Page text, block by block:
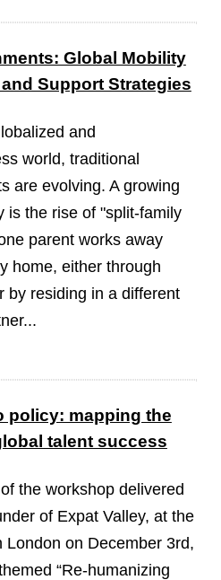
Global Mobility
Support Strategies
and
world, traditional
are evolving. A growing
is the rise of "split-family
parent works away
home, either through
by residing in a different
policy: mapping the
talent success
the workshop delivered
of Expat Valley, at the
London on December 3rd,
“Re-humanizing